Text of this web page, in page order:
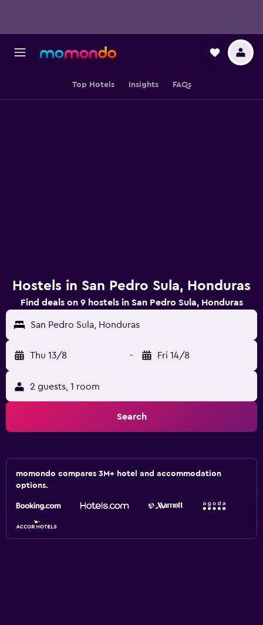
Top Hotels Insights FAQs
Hostels in San Pedro Sula, Honduras
Find deals on 9 hostels in San Pedro Sula, Honduras
San Pedro Sula, Honduras
Thu 13/8 - Fri 14/8
2 guests, 1 room
Search
momondo compares 3M+ hotel and accommodation
options.